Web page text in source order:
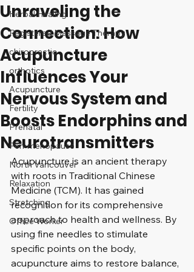
Herbal Healing
Registered Massage Therapy
chiropractic
orthotics
Acupuncture
Fertility
Prenatal
Peri-menopause
North Vancouver
Relaxation
Stretching
Office Worker
Unraveling the
Connection: How
Acupuncture
Influences Your
Nervous System and
Boosts Endorphins and
Neurotransmitters
Acupuncture is an ancient therapy
with roots in Traditional Chinese
Medicine (TCM). It has gained
recognition for its comprehensive
approach to health and wellness. By
using fine needles to stimulate
specific points on the body,
acupuncture aims to restore balance,